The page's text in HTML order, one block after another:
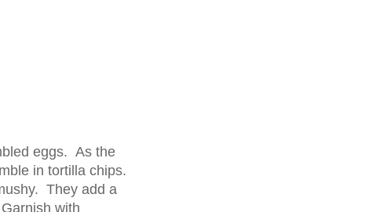
eggs. As the
in tortilla chips.
They add a
with